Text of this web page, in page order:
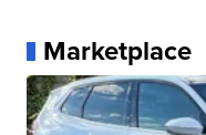
Marketplace